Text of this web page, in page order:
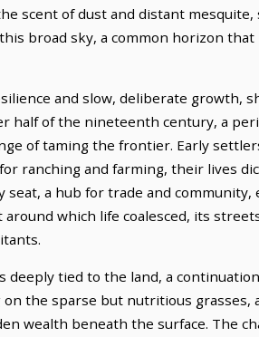
scent of dust and distant
broad sky, a common horizon
and slow, deliberate growth,
half of the nineteenth century, a
of taming the frontier. Early
ranching and farming, their lives
a hub for trade and
which life coalesced, its
deeply tied to the land, a
the sparse but nutritious grasses,
wealth beneath the surface. The